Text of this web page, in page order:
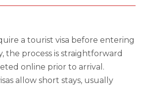
a tourist visa before entering
the process is straightforward
online prior to arrival.
allow short stays, usually